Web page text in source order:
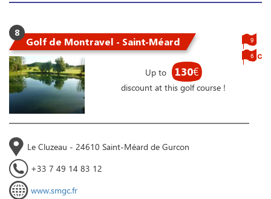
8
Golf de Montravel - Saint-Méard
Up to 130€
discount at this golf course !
9
6
Le Cluzeau - 24610 Saint-Méard de Gurcon
+33 7 49 14 83 12
www.smgc.fr